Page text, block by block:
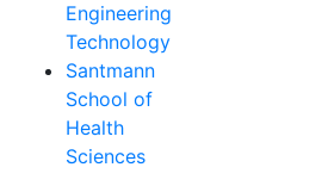
Engineering
Technology
Santmann
School of
Health
Sciences